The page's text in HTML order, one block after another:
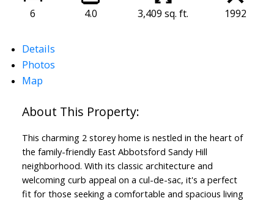
6 4.0 3,409 sq. ft. 1992
Details
Photos
Map
This charming 2 storey home is nestled in the heart of
the family-friendly East Abbotsford Sandy Hill
neighborhood. With its classic architecture and
welcoming curb appeal on a cul-de-sac, it's a perfect
fit for those seeking a comfortable and spacious living